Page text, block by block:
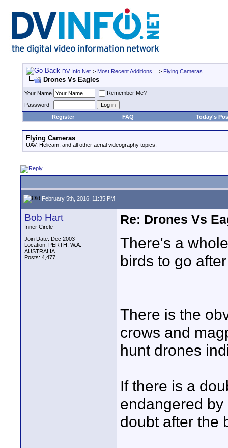
DV Info Net > Most Recent Additions... > Flying Cameras
Drones Vs Eagles
Your Name
Remember Me?
Password
Register
FAQ Today's
Flying Cameras
UAV, Helicam, and all other aerial videography topics.
February 5th, 2016, 11:35 PM
Bob Hart
Inner Circle
Join Date: Dec 2003
Location: PERTH. W.A.
AUSTRALIA.
Posts: 4,477
Re: Drones Vs
There's a
birds to go
There is the
crows and
hunt drones
If there is a
endangered
doubt after the